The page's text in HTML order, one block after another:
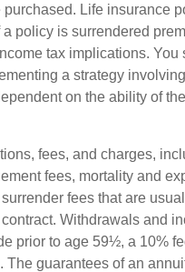
Life insurance
policy is surrendered
tax implications.
a strategy
on the ability of
fees, and charges,
fees, mortality and
fees that are
Withdrawals and
prior to age 59½, a 10%
guarantees of an